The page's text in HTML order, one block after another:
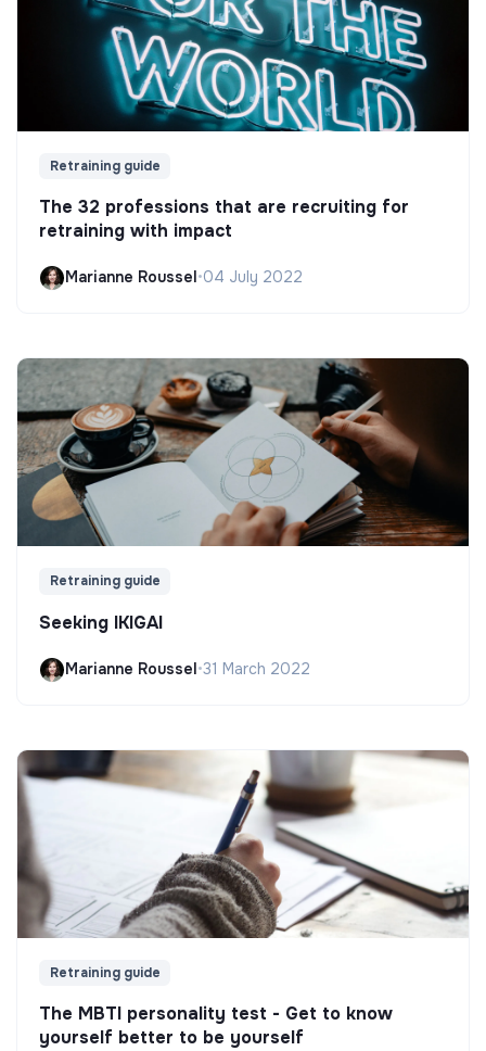
Retraining guide
The 32 professions that are recruiting for
retraining with impact
Marianne Roussel •04 July 2022
Retraining guide
Seeking IKIGAI
Marianne Roussel•31 March 2022
Retraining guide
The MBTI personality test - Get to know
yourself better to be yourself